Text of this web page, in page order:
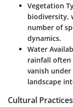
Vegetation
biodiversity,
number of
dynamics.
Water
rainfall often
vanish
landscape
Cultural